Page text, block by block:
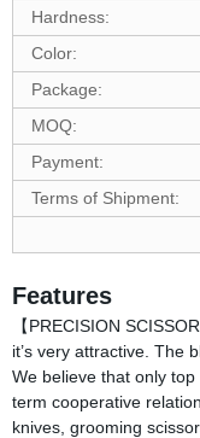
Hardness:
Color:
Package:
MOQ:
Payment:
Terms of Shipment:
Features
【PRECISION
it’s very attractive. The
We believe that only
term cooperative
knives, grooming